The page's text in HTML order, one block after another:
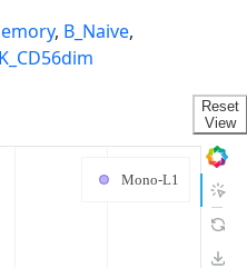
, B_Naive,